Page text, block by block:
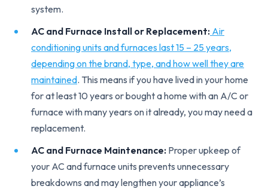
system.
AC and Furnace Install or Replacement: Air
conditioning units and furnaces last 15 – 25 years,
depending on the brand, type, and how well they are
maintained. This means if you have lived in your home
for at least 10 years or bought a home with an A/C or
furnace with many years on it already, you may need a
replacement.
AC and Furnace Maintenance: Proper upkeep of
your AC and furnace units prevents unnecessary
breakdowns and may lengthen your appliance’s